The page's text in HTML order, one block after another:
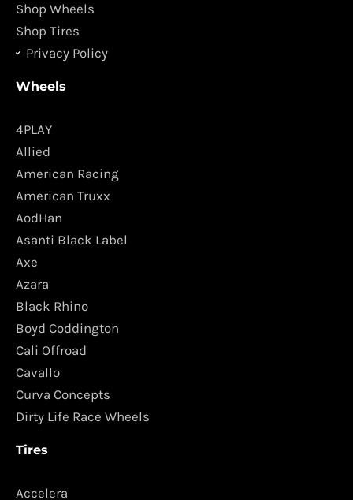
Shop Wheels
Shop Tires
Privacy Policy
Wheels
4PLAY
Allied
American Racing
American Truxx
AodHan
Asanti Black Label
Axe
Azara
Black Rhino
Boyd Coddington
Cali Offroad
Cavallo
Curva Concepts
Dirty Life Race Wheels
Tires
Accelera